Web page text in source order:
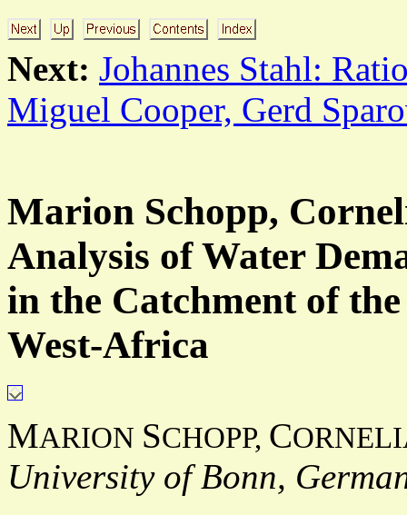
Next: Johannes Stahl:
Miguel Cooper, Gerd
Marion Schopp,
Analysis of Water
in the Catchment of
West-Africa
MARION SCHOPP, C
University of Bonn,